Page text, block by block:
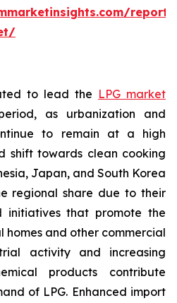
to lead the LPG market
as urbanization and
to remain at a high
shift towards clean cooking
Japan, and South Korea
regional share due to their
initiatives that promote the
homes and other commercial
activity and increasing
products contribute
of LPG. Enhanced import